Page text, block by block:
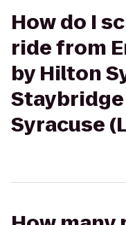
How do I
ride from
by Hilton
Syracuse